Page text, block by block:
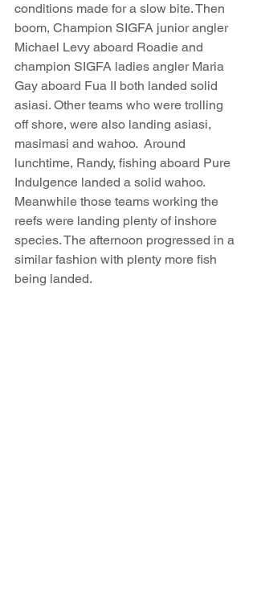
conditions made for a slow bite. Then
boom, Champion SIGFA junior angler
Michael Levy aboard Roadie and
champion SIGFA ladies angler Maria
Gay aboard Fua II both landed solid
asiasi. Other teams who were trolling
off shore, were also landing asiasi,
masimasi and wahoo.  Around
lunchtime, Randy, fishing aboard Pure
Indulgence landed a solid wahoo.
Meanwhile those teams working the
reefs were landing plenty of inshore
species. The afternoon progressed in a
similar fashion with plenty more fish
being landed.